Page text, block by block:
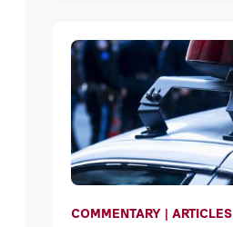
COMMENTARY | ARTICLES